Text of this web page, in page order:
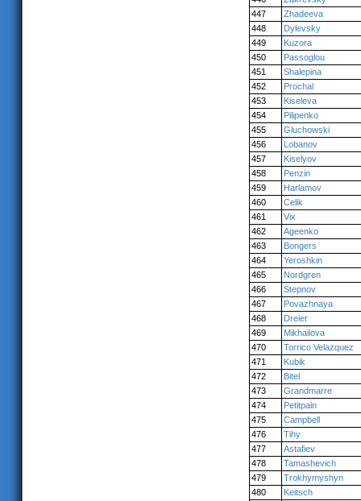
447
Zhadeeva
448
Dylevsky
449
Kuzora
450
Passoglou
451
Shalepina
452
Prochal
453
Kiseleva
454
Pilipenko
455
Gluchowski
456
Lobanov
457
Kiselyov
458
Penzin
459
Harlamov
460
Celik
461
Vix
462
Ageenko
463
Bongers
464
Yeroshkin
465
Nordgren
466
Stepnov
467
Povazhnaya
468
Dreier
469
Mikhailova
470
Torrico Velazquez
471
Kubik
472
Bitel
473
Grandmarre
474
Petitpain
475
Campbell
476
Tihy
477
Astafiev
478
Tamashevich
479
Trokhymyshyn
480
Keitsch